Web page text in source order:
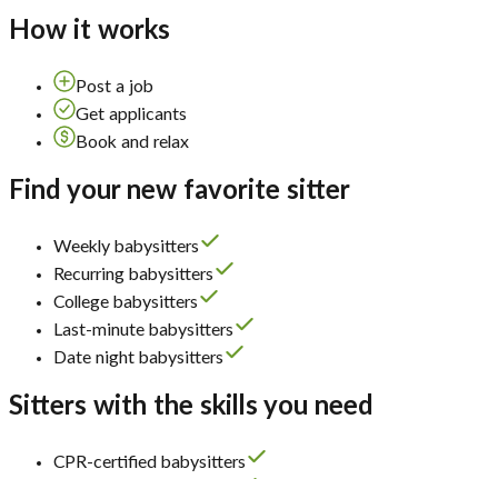
How it works
Post a job
Get applicants
Book and relax
Find your new favorite sitter
Weekly babysitters
Recurring babysitters
College babysitters
Last-minute babysitters
Date night babysitters
Sitters with the skills you need
CPR-certified babysitters